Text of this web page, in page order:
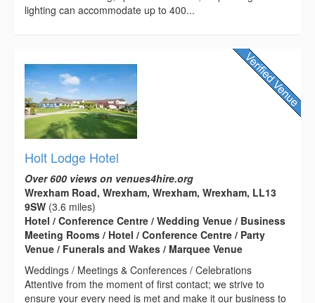
lighting can accommodate up to 400...
Holt Lodge Hotel
Over 600 views on venues4hire.org
Wrexham Road, Wrexham, Wrexham, Wrexham, LL13
9SW (3.6 miles)
Hotel / Conference Centre / Wedding Venue / Business
Meeting Rooms / Hotel / Conference Centre / Party
Venue / Funerals and Wakes / Marquee Venue
Weddings / Meetings & Conferences / Celebrations
Attentive from the moment of first contact; we strive to
ensure your every need is met and make it our business to